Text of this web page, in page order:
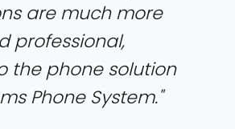
are much more
professional,
the phone solution
Phone System."